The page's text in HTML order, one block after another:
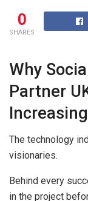
0
SHARES
Why
Partner
Increasing
The technology
visionaries.
Behind every
in the project